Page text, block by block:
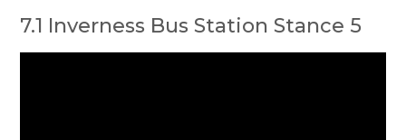
7.1 Inverness Bus Station Stance 5